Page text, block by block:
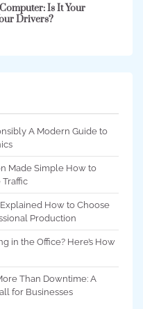
Is It Your
Drivers?
A Modern Guide to
Made Simple How to
Traffic
How to Choose
Production
in the Office? Here’s How
Than Downtime: A
for Businesses